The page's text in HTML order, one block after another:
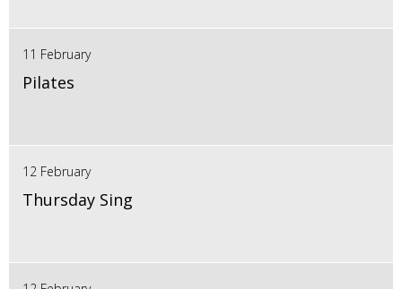
11 February
Pilates
12 February
Thursday Sing